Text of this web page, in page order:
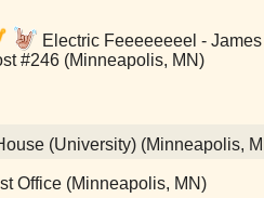
Electric Feeeeeeeel -
#246 (Minneapolis, MN)
(University) (Minneapolis,
Office (Minneapolis, MN)